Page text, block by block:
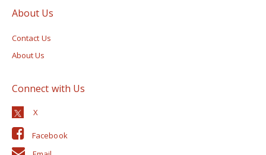
About Us
Contact Us
About Us
Connect with Us
Facebook